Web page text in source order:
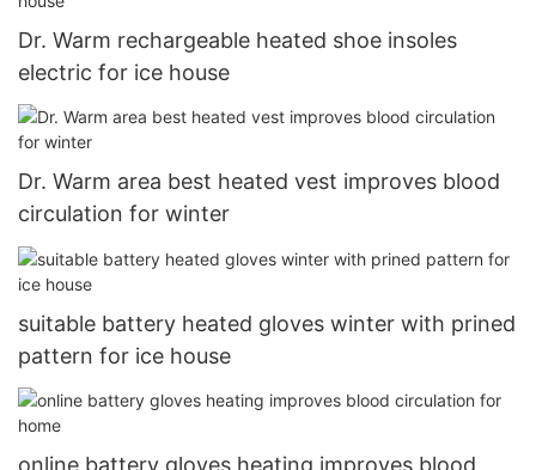
Dr. Warm rechargeable heated shoe insoles
electric for ice house
Dr. Warm area best heated vest improves blood
circulation for winter
suitable battery heated gloves winter with prined
pattern for ice house
online battery gloves heating improves blood